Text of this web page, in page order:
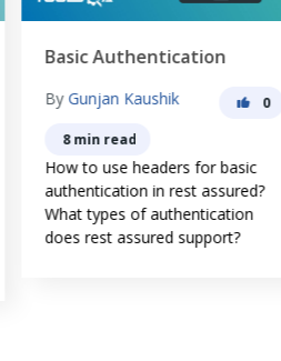
Authentication
Kaushik
0
use headers for basic
in rest assured?
of authentication
assured support?
is
to